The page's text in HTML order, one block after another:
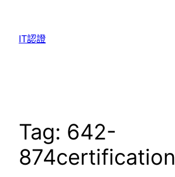
content
IT認證
Tag: 642-
874certification